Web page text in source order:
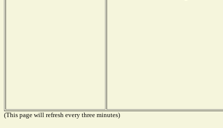
(This page will refresh every three minutes)